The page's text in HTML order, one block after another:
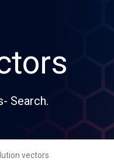
Search.